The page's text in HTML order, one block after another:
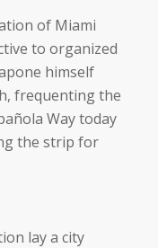
of Miami
to organized
himself
frequenting the
Way today
the strip for
lay a city